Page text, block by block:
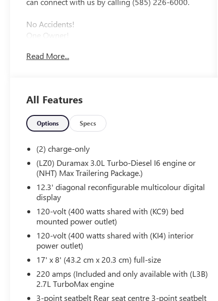
No Accidents!
One Owner!
X31 OFF-ROAD AND PROTECTION
All-Weather Floor Liner
X31 OFF-ROAD PACKAGE
Rear Wheelhouse Liners
Heavy-Duty Air Filter
Dual Exhaust System
Off-Road Suspension
2-Speed Transfer Case
Skid Plates
X31 Hard Badge
PREFERRED EQUIPMENT GROUP 3SB
GMC Connected Access Capable
Power Front Windows with Passenger
Express Down
Power Rear Windows with Express Down
Deep-Tinted Glass
Power Door Locks
Read More...
All Features
Options Specs
(2) charge-only
(LZ0) Duramax 3.0L Turbo-Diesel I6 engine or
(NHT) Max Trailering Package.)
12.3' diagonal reconfigurable multicolour digital
display
120-volt (400 watts shared with (KC9) bed
mounted power outlet)
120-volt (400 watts shared with (KI4) interior
power outlet)
17' x 8' (43.2 cm x 20.3 cm) full-size
220 amps (Included and only available with (L3B)
2.7L TurboMax engine
3-point seatbelt Rear seat centre 3-point seatbelt